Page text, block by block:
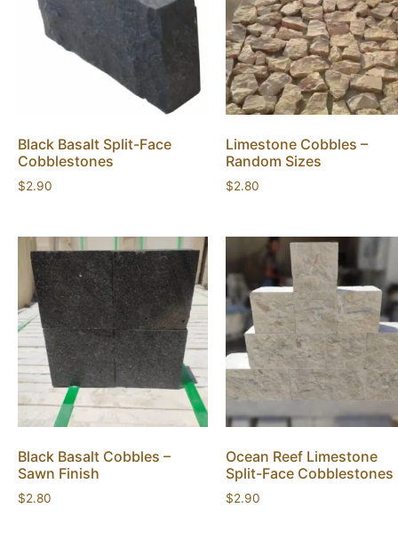
Black Basalt Split-Face
Cobblestones
$2.90
Limestone Cobbles –
Random Sizes
$2.80
Black Basalt Cobbles –
Sawn Finish
$2.80
Ocean Reef Limestone
Split-Face Cobblestones
$2.90